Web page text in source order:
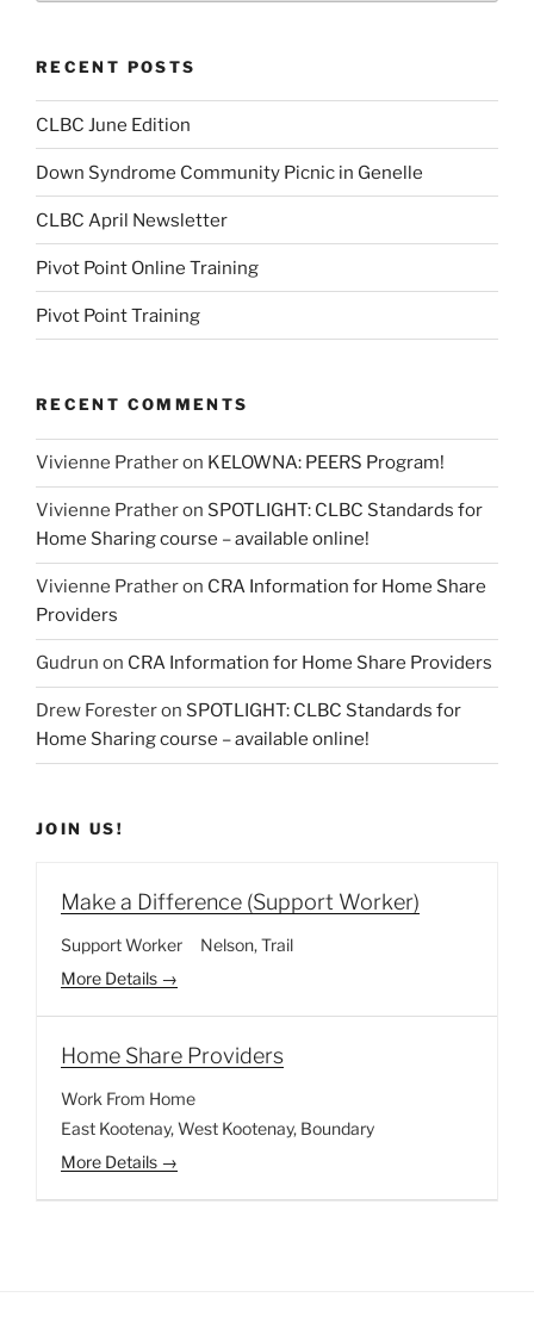
RECENT POSTS
CLBC June Edition
Down Syndrome Community Picnic in Genelle
CLBC April Newsletter
Pivot Point Online Training
Pivot Point Training
RECENT COMMENTS
Vivienne Pratheron KELOWNA: PEERS Program!
Vivienne Pratheron SPOTLIGHT: CLBC Standards for
Home Sharing course – available online!
Vivienne Pratheron CRA Information for Home Share
Providers
Gudrun on CRA Information for Home Share Providers
Drew Foresteron SPOTLIGHT: CLBC Standards for
Home Sharing course – available online!
JOIN US!
Make a Difference (Support Worker)
Support Worker Nelson Trail
More Details
Home Share Providers
Work From Home
East Kootenay West Kootenay Boundary
More Details